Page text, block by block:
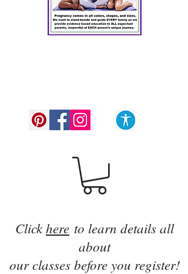
Clickhere to learn details all
about
our classes before you register!